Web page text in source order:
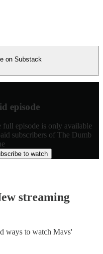
on Substack
episode
full episode is only available
subscribers of The Dumb
to watch
streaming
ways to watch Mavs'